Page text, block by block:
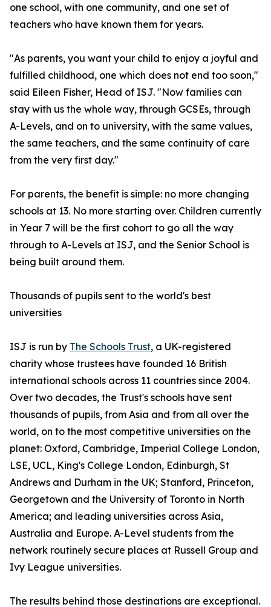
one school, with one community, and one set of
teachers who have known them for years.
"As parents, you want your child to enjoy a joyful and
fulfilled childhood, one which does not end too soon,"
said Eileen Fisher, Head of ISJ. "Now families can
stay with us the whole way, through GCSEs, through
A-Levels, and on to university, with the same values,
the same teachers, and the same continuity of care
from the very first day."
For parents, the benefit is simple: no more changing
schools at 13. No more starting over. Children currently
in Year 7 will be the first cohort to go all the way
through to A-Levels at ISJ, and the Senior School is
being built around them.
Thousands of pupils sent to the world's best
universities
ISJ is run by The Schools Trust, a UK-registered
charity whose trustees have founded 16 British
international schools across 11 countries since 2004.
Over two decades, the Trust's schools have sent
thousands of pupils, from Asia and from all over the
world, on to the most competitive universities on the
planet: Oxford, Cambridge, Imperial College London,
LSE, UCL, King's College London, Edinburgh, St
Andrews and Durham in the UK; Stanford, Princeton,
Georgetown and the University of Toronto in North
America; and leading universities across Asia,
Australia and Europe. A-Level students from the
network routinely secure places at Russell Group and
Ivy League universities.
The results behind those destinations are exceptional.